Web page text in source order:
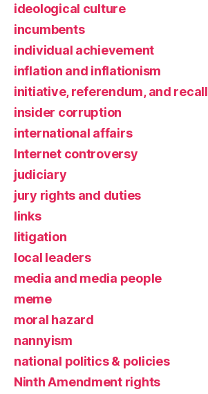
ideological culture
incumbents
individual achievement
inflation and inflationism
initiative, referendum, and recall
insider corruption
international affairs
Internet controversy
judiciary
jury rights and duties
links
litigation
local leaders
media and media people
meme
moral hazard
nannyism
national politics & policies
Ninth Amendment rights